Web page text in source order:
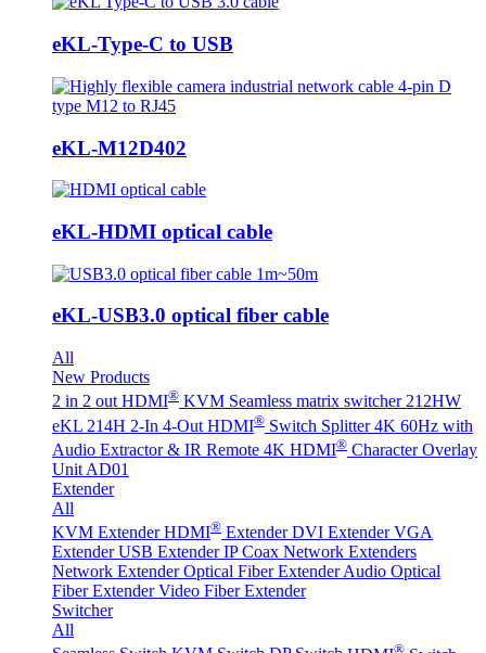
eKL-Type-C to USB
eKL-M12D402
eKL-HDMI optical cable
eKL-USB3.0 optical fiber cable
All
New Products
2 in 2 out HDMI® KVM Seamless matrix switcher 212HW
eKL 214H 2-In 4-Out HDMI® Switch Splitter 4K 60Hz with
Audio Extractor & IR Remote 4K HDMI® Character Overlay
Unit AD01
Extender
All
KVM Extender HDMI® Extender DVI Extender VGA
Extender USB Extender IP Coax Network Extenders
Network Extender Optical Fiber ExtenderAudio Optical
Fiber Extender Video Fiber Extender
Switcher
All
®